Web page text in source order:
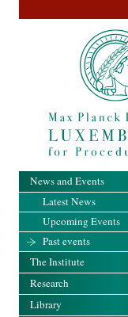
News and Events
Latest News
Upcoming Events
Past events
The Institute
Research
Library